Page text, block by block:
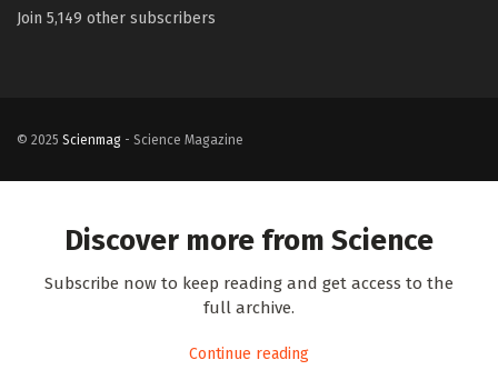
Join 5,149 other subscribers
© 2025 Scienmag - Science Magazine
Discover more from Science
Subscribe now to keep reading and get access to the
full archive.
Continue reading